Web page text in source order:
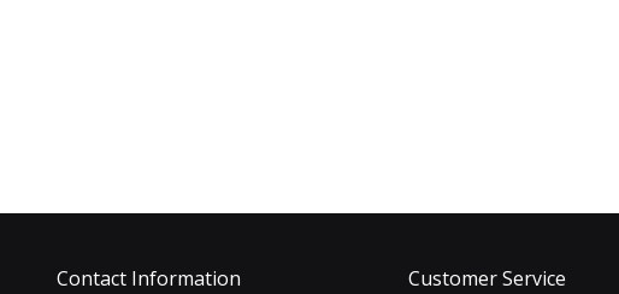
Contact Information Customer Service